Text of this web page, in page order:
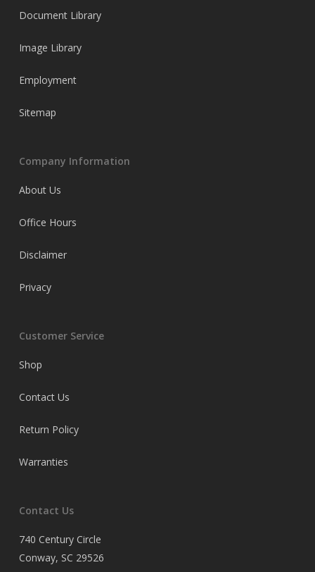
Document Library
Image Library
Employment
Sitemap
Company Information
About Us
Office Hours
Disclaimer
Privacy
Customer Service
Shop
Contact Us
Return Policy
Warranties
Contact Us
740 Century Circle
Conway, SC 29526